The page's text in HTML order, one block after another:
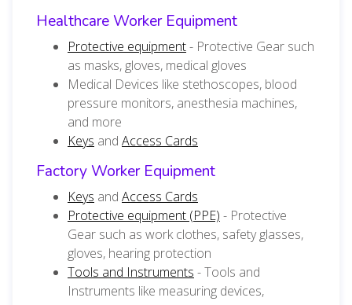
Healthcare Worker Equipment
Protective equipment- Protective Gear such
as masks, gloves, medical gloves
Medical Devices like stethoscopes, blood
pressure monitors, anesthesia machines,
and more
Keys and Access Cards
Factory Worker Equipment
Keys and Access Cards
Protective equipment (PPE) - Protective
Gear such as work clothes, safety glasses,
gloves, hearing protection
Tools and Instruments - Tools and
Instruments like measuring devices,